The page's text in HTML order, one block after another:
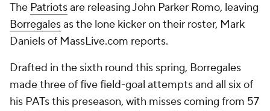
The Patriotsare releasing John Parker Romo, leaving
Borregalesas the lone kicker on their roster, Mark
Daniels of MassLive.com reports.
Drafted in the sixth round this spring, Borregales
made three of five field-goal attempts and all six of
his PATs this preseason, with misses coming from 57